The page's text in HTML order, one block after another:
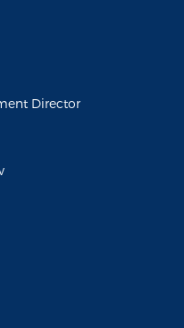
Director